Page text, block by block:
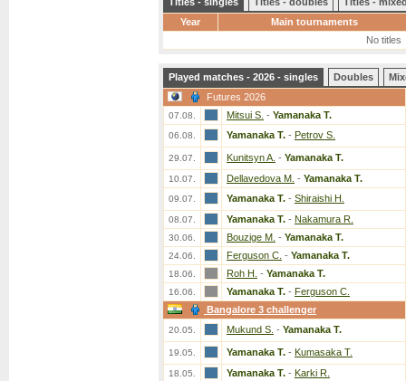
Year
Main tournaments
No titles
Played matches - 2026 - singles Doubles
Futures 2026
07.08. Mitsui S. - Yamanaka T.
06.08. Yamanaka T. - Petrov S.
29.07. Kunitsyn A. - Yamanaka T.
10.07. Dellavedova M. - Yamanaka T.
09.07. Yamanaka T. - Shiraishi H.
08.07. Yamanaka T. - Nakamura R.
30.06. Bouzige M. - Yamanaka T.
24.06. Ferguson C. - Yamanaka T.
18.06. Roh H. - Yamanaka T.
16.06. Yamanaka T. - Ferguson C.
Bangalore 3 challenger
20.05. Mukund S. - Yamanaka T.
19.05. Yamanaka T. - Kumasaka T.
18.05. Yamanaka T. - Karki R.